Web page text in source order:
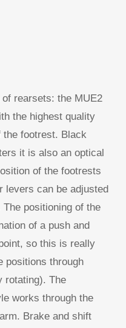
rearsets: the MUE2
the highest quality
the footrest. Black
it is also an optical
of the footrests
levers can be adjusted
positioning of the
of a push and
so this is really
positions through
rotating). The
works through the
Brake and shift